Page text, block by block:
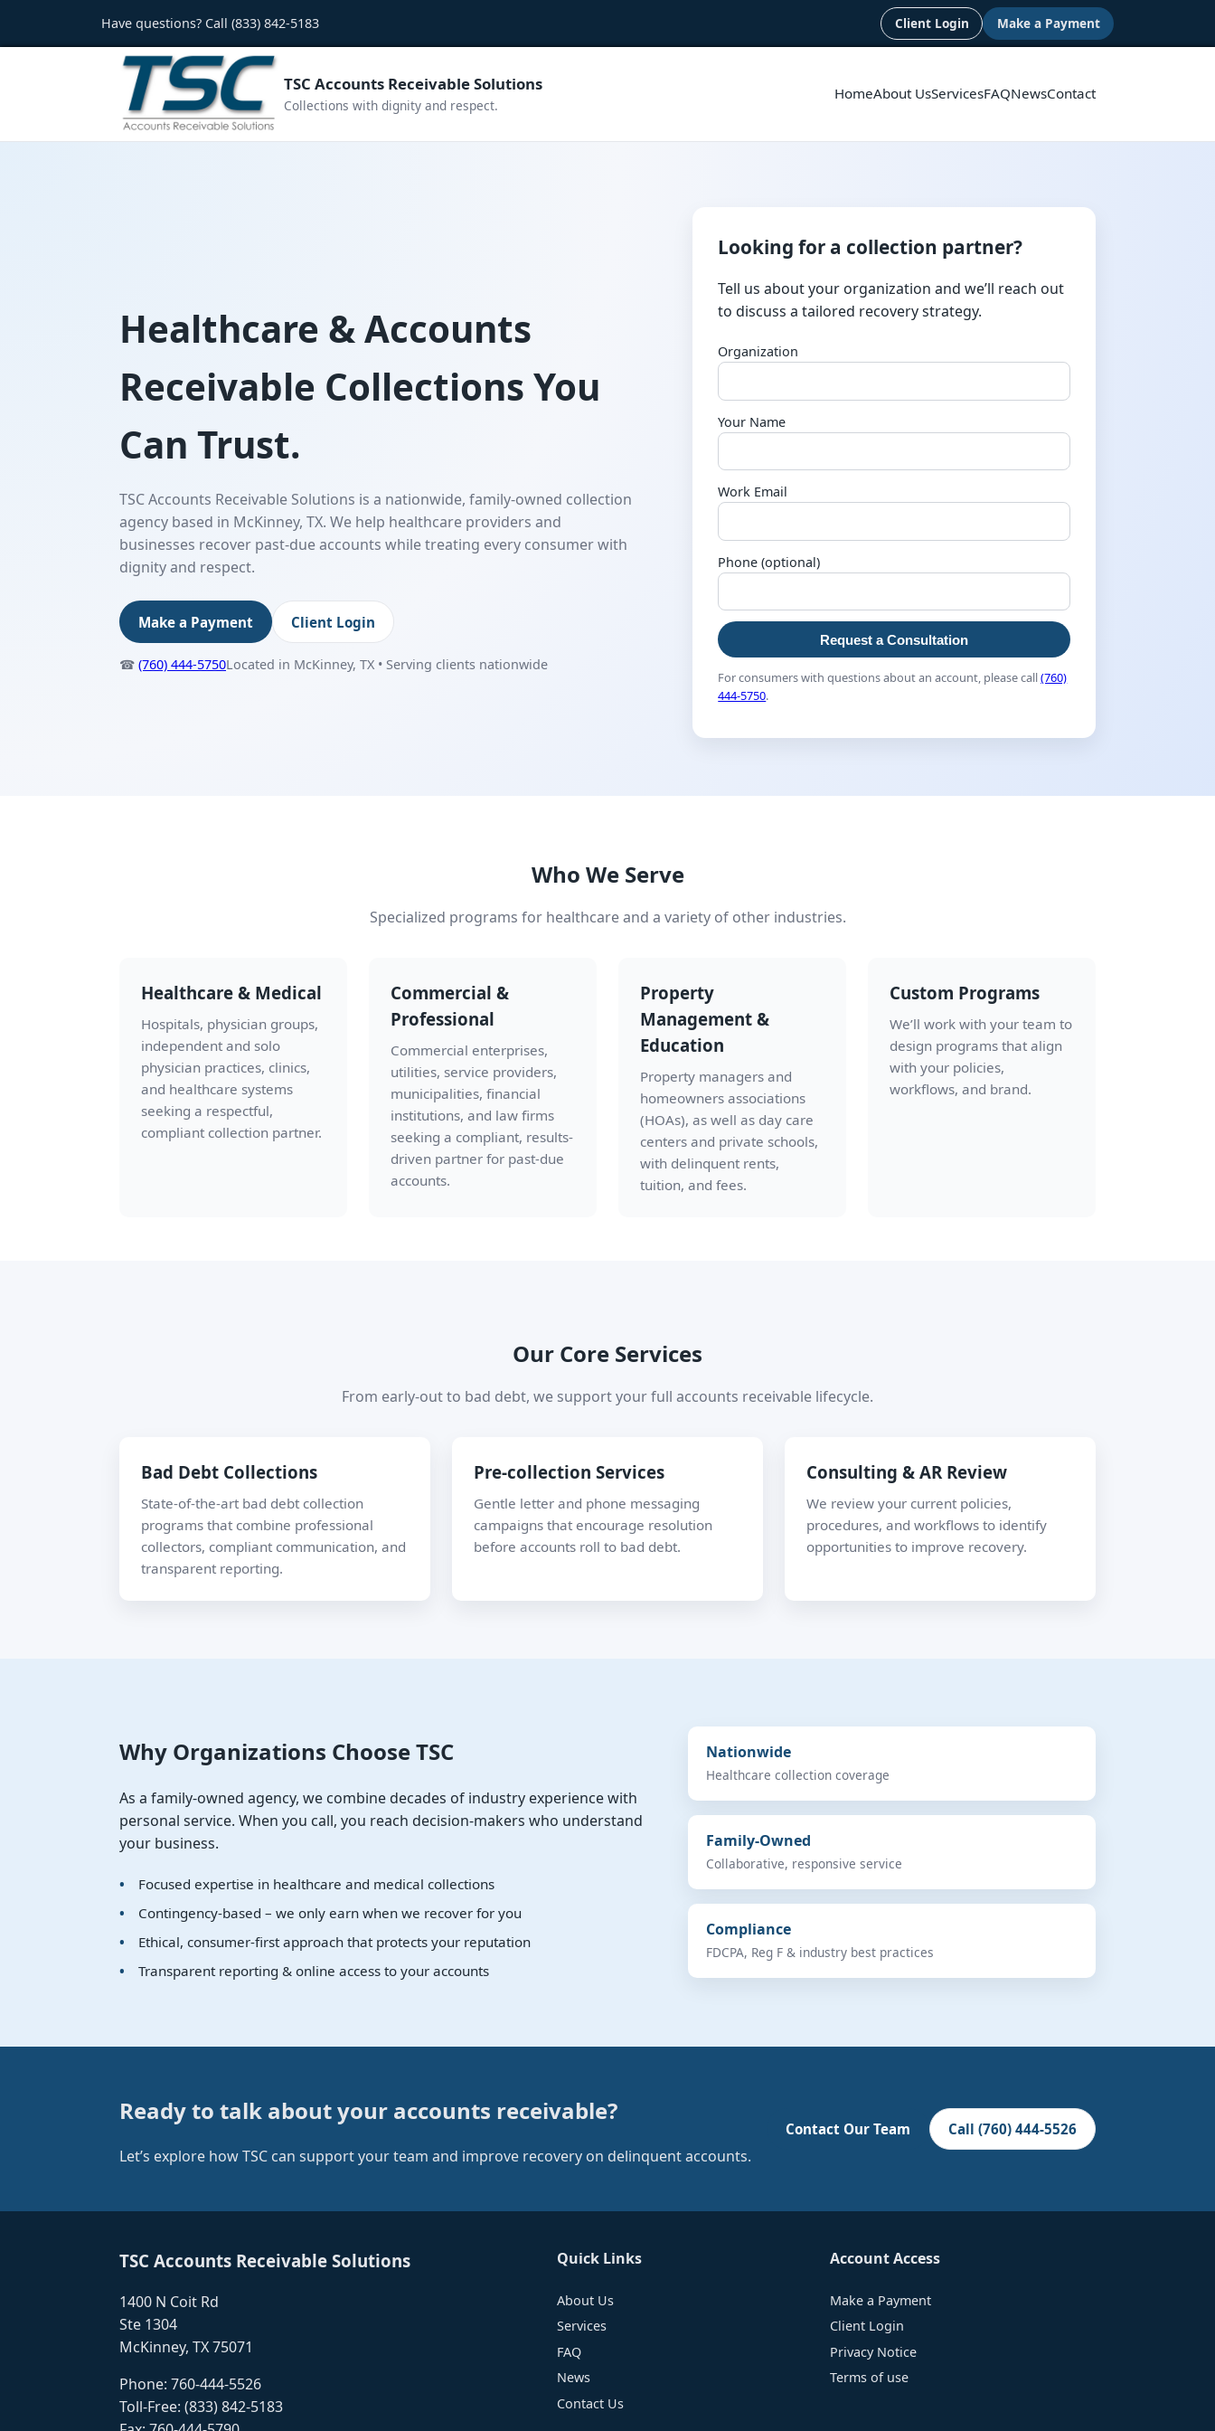
Have questions? Call (833) 842-5183 Client Login Make a Payment
TSC Accounts Receivable Solutions
Collections with dignity and respect.
HomeAbout UsServicesFAQNewsContact
Healthcare & Accounts
Receivable Collections You
Can Trust.
TSC Accounts Receivable Solutions is a nationwide, family-owned collection
agency based in McKinney, TX. We help healthcare providers and
businesses recover past-due accounts while treating every consumer with
dignity and respect.
Make a Payment Client Login
☎ (760) 444-5750Located in McKinney, TX • Serving clients nationwide
Looking for a collection partner?
Tell us about your organization and we’ll reach out
to discuss a tailored recovery strategy.
Organization
Your Name
Work Email
Phone (optional)
Request a Consultation
For consumers with questions about an account, please call(760)
444-5750.
Who We Serve
Specialized programs for healthcare and a variety of other industries.
Healthcare & Medical
Hospitals, physician groups,
independent and solo
physician practices, clinics,
and healthcare systems
seeking a respectful,
compliant collection partner.
Commercial &
Professional
Commercial enterprises,
utilities, service providers,
municipalities, financial
institutions, and law firms
seeking a compliant, results-
driven partner for past-due
accounts.
Property
Management &
Education
Property managers and
homeowners associations
(HOAs), as well as day care
centers and private schools,
with delinquent rents,
tuition, and fees.
Custom Programs
We’ll work with your team to
design programs that align
with your policies,
workflows, and brand.
Our Core Services
From early-out to bad debt, we support your full accounts receivable lifecycle.
Bad Debt Collections
State-of-the-art bad debt collection
programs that combine professional
collectors, compliant communication, and
transparent reporting.
Pre-collection Services
Gentle letter and phone messaging
campaigns that encourage resolution
before accounts roll to bad debt.
Consulting & AR Review
We review your current policies,
procedures, and workflows to identify
opportunities to improve recovery.
Why Organizations Choose TSC
As a family-owned agency, we combine decades of industry experience with
personal service. When you call, you reach decision-makers who understand
your business.
Focused expertise in healthcare and medical collections
Contingency-based – we only earn when we recover for you
Ethical, consumer-first approach that protects your reputation
Transparent reporting & online access to your accounts
Nationwide
Healthcare collection coverage
Family-Owned
Collaborative, responsive service
Compliance
FDCPA, Reg F & industry best practices
Ready to talk about your accounts receivable?
Let’s explore how TSC can support your team and improve recovery on delinquent accounts.
Contact Our Team Call (760) 444-5526
TSC Accounts Receivable Solutions
1400 N Coit Rd
Ste 1304
McKinney, TX 75071
Phone: 760-444-5526
Toll-Free: (833) 842-5183
Quick Links
About Us
Services
FAQ
News
Contact Us
Account Access
Make a Payment
Client Login
Privacy Notice
Terms of use